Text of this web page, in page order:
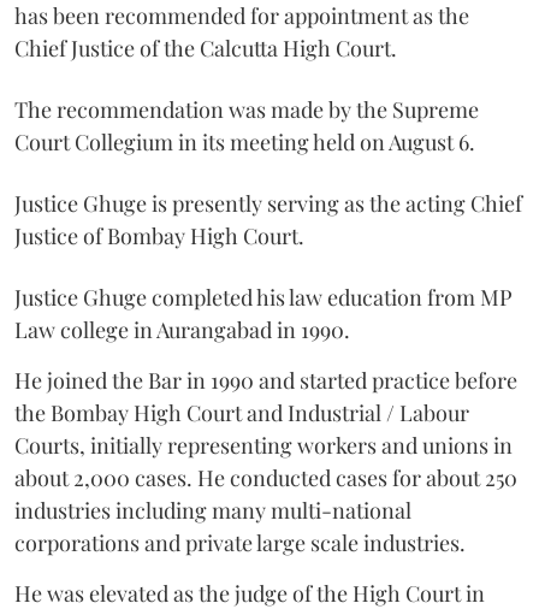
has been recommended for appointment as the
Chief Justice of the Calcutta High Court.
The recommendation was made by the Supreme
Court Collegium in its meeting held on August 6.
Justice Ghuge is presently serving as the acting Chief
Justice of Bombay High Court.
Justice Ghuge completed his law education from MP
Law college in Aurangabad in 1990.
He joined the Bar in 1990 and started practice before
the Bombay High Court and Industrial / Labour
Courts, initially representing workers and unions in
about 2,000 cases. He conducted cases for about 250
industries including many multi-national
corporations and private large scale industries.
He was elevated as the judge of the High Court in